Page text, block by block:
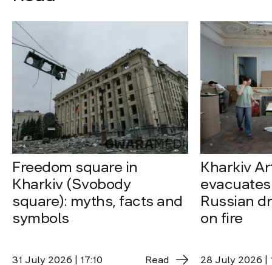
Freedom square in
Kharkiv (Svobody
square): myths, facts and
symbols
31 July 2026 | 17:10 Read
Kharkiv
Russian
on fire
28 July 2026 |